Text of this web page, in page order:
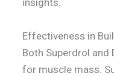
insights.
Effectiveness in
Both Superdrol and
for muscle mass.